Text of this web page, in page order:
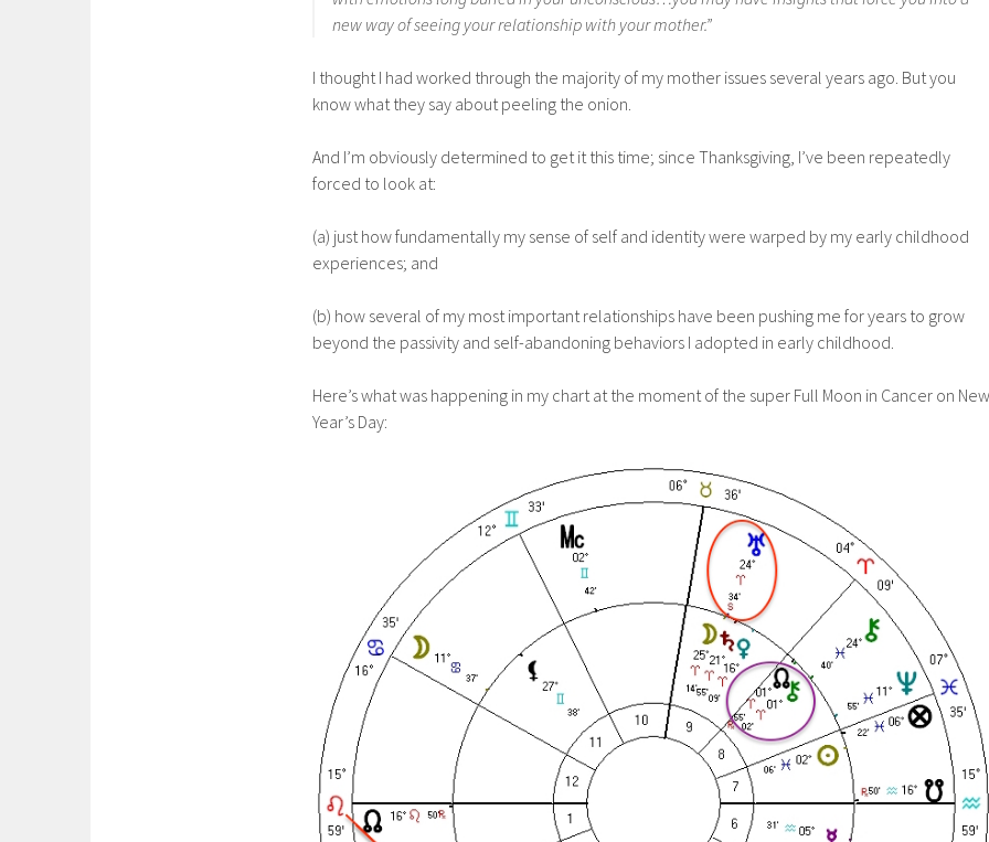
new way of seeing your relationship with your mother.”
I thought I had worked through the majority of my mother issues several years ago. But you
know what they say about peeling the onion.
And I’m obviously determined to get it this time; since Thanksgiving, I’ve been repeatedly
forced to look at:
(a) just how fundamentally my sense of self and identity were warped by my early childhood
experiences; and
(b) how several of my most important relationships have been pushing me for years to grow
beyond the passivity and self-abandoning behaviors I adopted in early childhood.
Here’s what was happening in my chart at the moment of the super Full Moon in Cancer on New
Year’s Day: